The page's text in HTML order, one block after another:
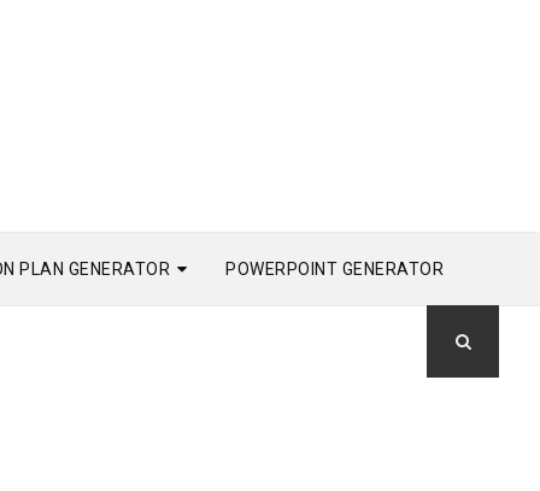
PLAN GENERATOR POWERPOINT GENERATOR